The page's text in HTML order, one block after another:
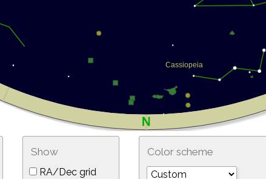
Show
RA/Dec grid
Color scheme